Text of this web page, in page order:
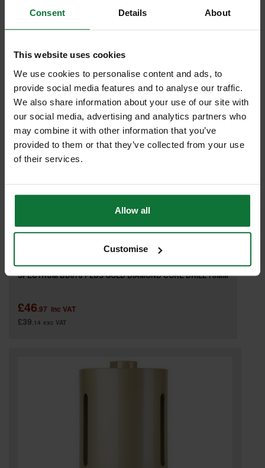
Consent Details About
This website uses cookies
We use cookies to personalise content and ads, to
provide social media features and to analyse our traffic.
We also share information about your use of our site with
our social media, advertising and analytics partners who
may combine it with other information that you’ve
provided to them or that they’ve collected from your use
of their services.
Allow all
Customise
SPECTRUM BD065 PLUS GOLD DIAMOND CORE DRILL 65MM
£36
SPECTRUM BD078 PLUS GOLD DIAMOND CORE DRILL 78MM
£46.97 inc VAT
£39.14 exc VAT